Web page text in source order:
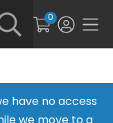
0
have no access